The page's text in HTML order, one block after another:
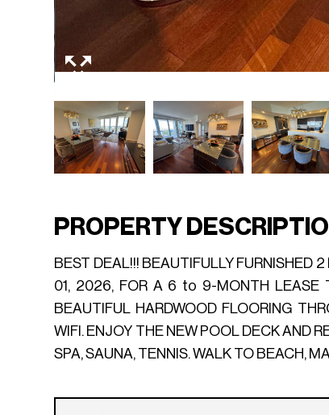
PROPERTY
BEST DEAL!!! BEAUTIFULLY FURNISHED
01, 2026, FOR A 6 to 9-MONTH LEASE
BEAUTIFUL HARDWOOD FLOORING
WIFI. ENJOY THE NEW POOL DECK AND
SPA, SAUNA, TENNIS. WALK TO BEACH,